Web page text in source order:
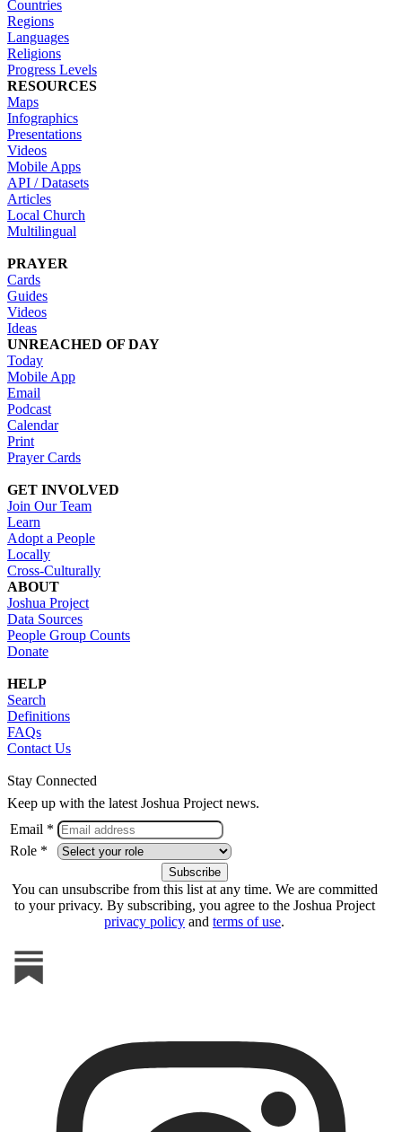
Countries
Regions
Languages
Religions
Progress Levels
RESOURCES
Maps
Infographics
Presentations
Videos
Mobile Apps
API / Datasets
Articles
Local Church
Multilingual
PRAYER
Cards
Guides
Videos
Ideas
UNREACHED OF DAY
Today
Mobile App
Email
Podcast
Calendar
Print
Prayer Cards
GET INVOLVED
Join Our Team
Learn
Adopt a People
Locally
Cross-Culturally
ABOUT
Joshua Project
Data Sources
People Group Counts
Donate
HELP
Search
Definitions
FAQs
Contact Us
Stay Connected
Keep up with the latest Joshua Project news.
Email *
Role *
You can unsubscribe from this list at any time. We are committed
to your privacy. By subscribing, you agree to the Joshua Project
privacy policy and terms of use.